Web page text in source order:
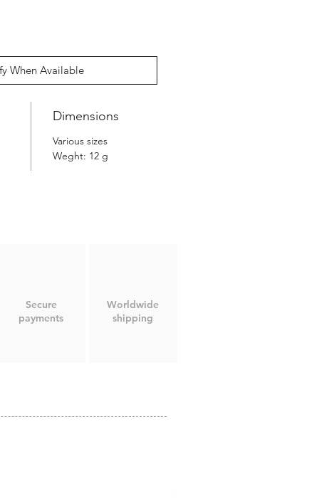
When Available
Dimensions
Various sizes
Weght: 12 g
Secure
payments
Worldwide
shipping